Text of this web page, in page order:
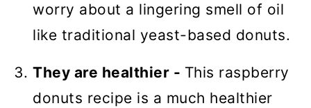
worry about a lingering smell of oil
like traditional yeast-based donuts.
They are healthier - This raspberry
donuts recipe is a much healthier